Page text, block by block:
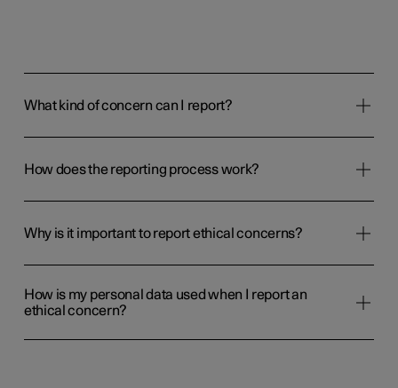
What kind of concern can I report?
How does the reporting process work?
Why is it important to report ethical concerns?
How is my personal data used when I report an
ethical concern?